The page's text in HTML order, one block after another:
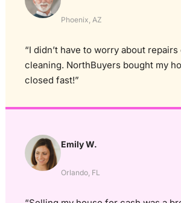
Phoenix, AZ
“I didn’t have to worry about repairs
cleaning. NorthBuyers bought my
closed fast!”
Emily W.
Orlando, FL